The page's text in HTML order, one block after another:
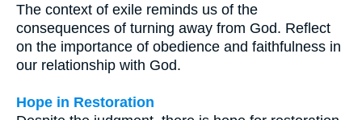
The context of exile reminds us of the
consequences of turning away from God. Reflect
on the importance of obedience and faithfulness in
our relationship with God.
Hope in Restoration